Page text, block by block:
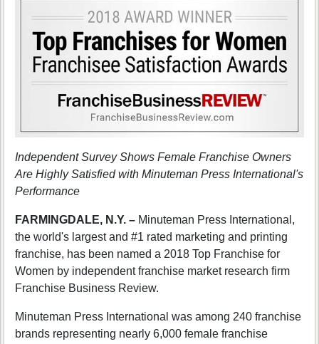
Independent Survey Shows Female Franchise Owners
Are Highly Satisfied with Minuteman Press International's
Performance
FARMINGDALE, N.Y. – Minuteman Press International,
the world's largest and #1 rated marketing and printing
franchise, has been named a 2018 Top Franchise for
Women by independent franchise market research firm
Franchise Business Review.
Minuteman Press International was among 240 franchise
brands representing nearly 6,000 female franchise